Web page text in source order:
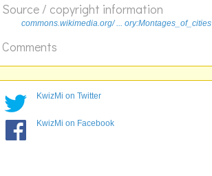
France California, USA
Source / copyright information
commons.wikimedia.org/ ... ory:Montages_of_cities
Comments
KwizMi on Twitter
KwizMi on Facebook